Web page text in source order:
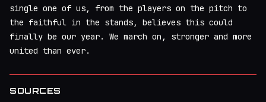
single one of us, from the players on the pitch to
the faithful in the stands, believes this could
finally be our year. We march on, stronger and more
united than ever.
SOURCES